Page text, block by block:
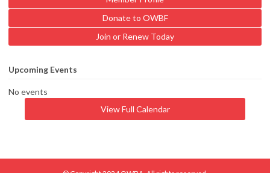
Donate to OWBF
Join or Renew Today
Upcoming Events
No events
View Full Calendar